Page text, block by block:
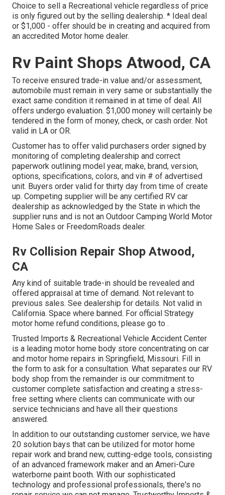
Choice to sell a Recreational vehicle regardless of price
is only figured out by the selling dealership. * Ideal deal
or $1,000 - offer should be in creating and acquired from
an accredited Motor home dealer.
Rv Paint Shops Atwood, CA
To receive ensured trade-in value and/or assessment,
automobile must remain in very same or substantially the
exact same condition it remained in at time of deal. All
offers undergo evaluation. $1,000 money will certainly be
tendered in the form of money, check, or cash order. Not
valid in LA or OR.
Customer has to offer valid purchasers order signed by
monitoring of completing dealership and correct
paperwork outlining model year, make, brand, version,
options, specifications, colors, and vin # of advertised
unit. Buyers order valid for thirty day from time of create
up. Competing supplier will be any certified RV car
dealership as acknowledged by the State in which the
supplier runs and is not an Outdoor Camping World Motor
Home Sales or FreedomRoads dealer.
Rv Collision Repair Shop Atwood,
CA
Any kind of suitable trade-in should be revealed and
offered appraisal at time of demand. Not relevant to
previous sales. See dealership for details. Not valid in
California. Space where banned. For official Strategy
motor home refund conditions, please go to .
Trusted Imports & Recreational Vehicle Accident Center
is a leading motor home body store concentrating on car
and motor home repairs in Springfield, Missouri. Fill in
the form to ask for a consultation. What separates our RV
body shop from the remainder is our commitment to
customer complete satisfaction and creating a stress-
free setting where clients can communicate with our
service technicians and have all their questions
answered.
In addition to our outstanding customer service, we have
20 solution bays that can be utilized for motor home
repair work and brand new, cutting-edge tools, consisting
of an advanced framework maker and an Ameri-Cure
waterborne paint booth. With our sophisticated
technology and professional professionals, there's no